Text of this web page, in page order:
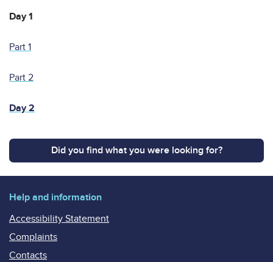
Day 1
Part 1
Part 2
Day 2
Did you find what you were looking for?
Help and information
Accessibility Statement
Complaints
Contacts